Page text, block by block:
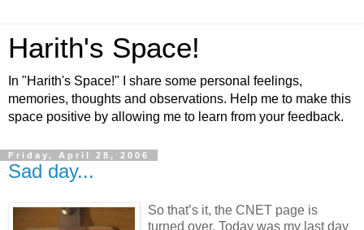
Harith's Space!
In "Harith's Space!" I share some personal feelings,
memories, thoughts and observations. Help me to make this
space positive by allowing me to learn from your feedback.
Friday, April 28, 2006
Sad day...
So that’s it, the CNET page is
turned over. Today was my last day